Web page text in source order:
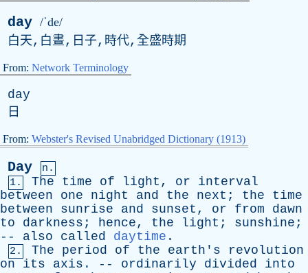
day /ˈde/
白天,白晝,日子,時代,全盛時期
From: Network Terminology
day
日
From: Webster's Revised Unabridged Dictionary (1913)
Day
n.
1.
The time of light , or
interval
between
one night and the next ; the
time
between
sunrise and sunset , or from
dawn
to
darkness ; hence, the light ; sunshine ;
-- also called daytime .
2. The period of the earth's
revolution
on
its axis . -- ordinarily divided
into